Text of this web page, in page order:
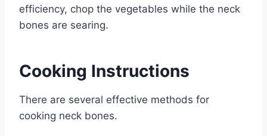
efficiency, chop the vegetables while the neck
bones are searing.
Cooking Instructions
There are several effective methods for
cooking neck bones.